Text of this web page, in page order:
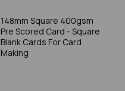
148mm Square 400gsm
Pre Scored Card - Square
Blank Cards For Card
Making